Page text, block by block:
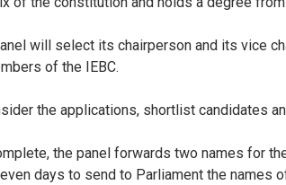
will select its chairperson and its vice
of the IEBC.
the applications, shortlist candidates
the panel forwards two names for
days to send to Parliament the names